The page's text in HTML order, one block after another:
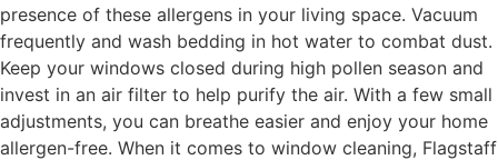
presence of these allergens in your living space. Vacuum
frequently and wash bedding in hot water to combat dust.
Keep your windows closed during high pollen season and
invest in an air filter to help purify the air. With a few small
adjustments, you can breathe easier and enjoy your home
allergen-free. When it comes to window cleaning, Flagstaff